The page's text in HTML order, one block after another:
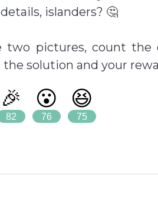
islanders? 🤔
two pictures, count the
solution and your
🎉
82
😮
76
😆
75